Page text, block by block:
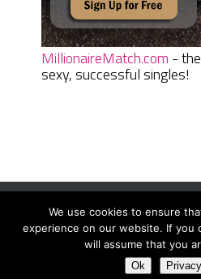
MillionaireMatch.com -
sexy, successful singles!
Women Daily Magazine
Terms And Conditions|Privacy
We use cookies to ensure
experience on our website. If you
will assume that you
Ok